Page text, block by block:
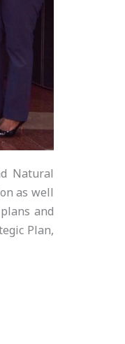
Natural
as well
and
Plan,